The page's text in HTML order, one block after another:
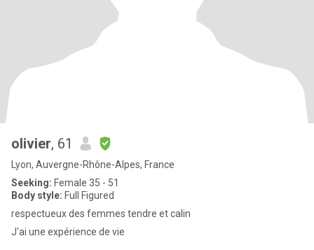
olivier, 61
Lyon, Auvergne-Rhône-Alpes, France
Seeking: Female 35 - 51
Body style: Full Figured
respectueux des femmes tendre et calin
J'ai une expérience de vie